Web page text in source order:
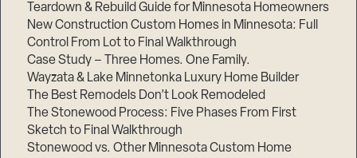
Teardown & Rebuild Guide for Minnesota Homeowners
New Construction Custom Homes in Minnesota: Full
Control From Lot to Final Walkthrough
Case Study – Three Homes. One Family.
Wayzata & Lake Minnetonka Luxury Home Builder
The Best Remodels Don’t Look Remodeled
The Stonewood Process: Five Phases From First
Sketch to Final Walkthrough
Stonewood vs. Other Minnesota Custom Home